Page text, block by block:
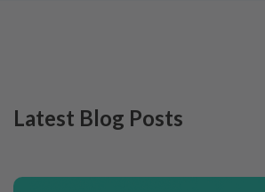
Latest Blog Posts